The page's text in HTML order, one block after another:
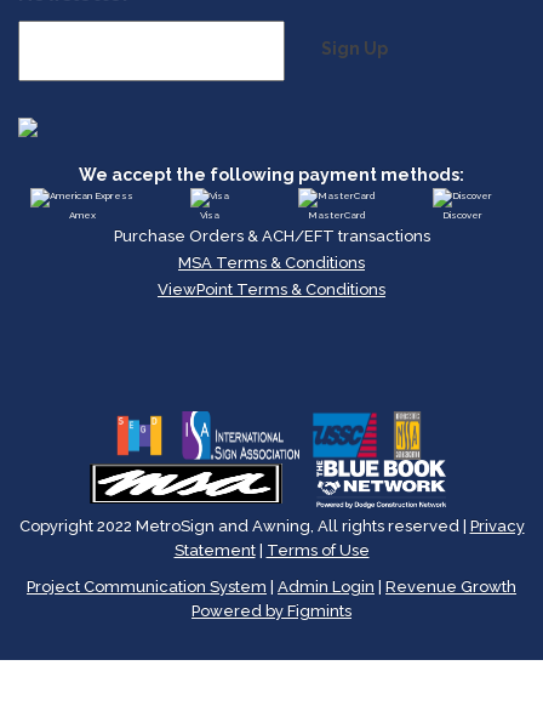
Sign Up
We accept the following payment methods:
Amex Visa MasterCard Discover
Purchase Orders & ACH/EFT transactions
MSA Terms & Conditions
ViewPoint Terms & Conditions
Copyright 2022 MetroSign and Awning, All rights reserved | Privacy
Statement| Terms of Use
Project Communication System | Admin Login | Revenue Growth
Powered by Figmints